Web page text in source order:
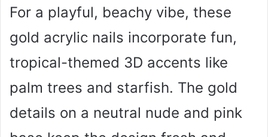
For a playful, beachy vibe, these
gold acrylic nails incorporate fun,
tropical-themed 3D accents like
palm trees and starfish. The gold
details on a neutral nude and pink